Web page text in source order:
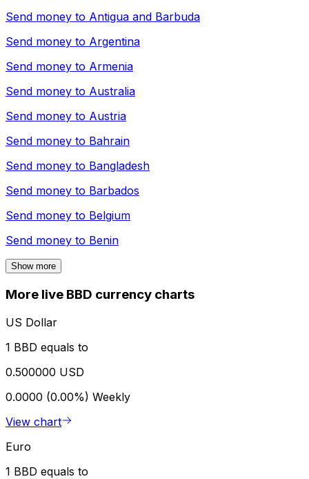
Send money to Antigua and Barbuda
Send money to Argentina
Send money to Armenia
Send money to Australia
Send money to Austria
Send money to Bahrain
Send money to Bangladesh
Send money to Barbados
Send money to Belgium
Send money to Benin
Show more
More live BBD currency charts
US Dollar
1 BBD equals to
0.500000 USD
0.0000 (0.00%) Weekly
View chart
Euro
1 BBD equals to